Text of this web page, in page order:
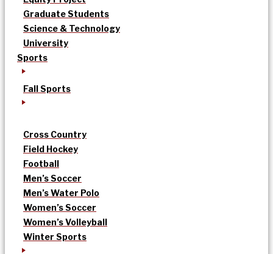
Graduate Students
Science & Technology
University
Sports
Fall Sports
Cross Country
Field Hockey
Football
Men’s Soccer
Men’s Water Polo
Women’s Soccer
Women’s Volleyball
Winter Sports